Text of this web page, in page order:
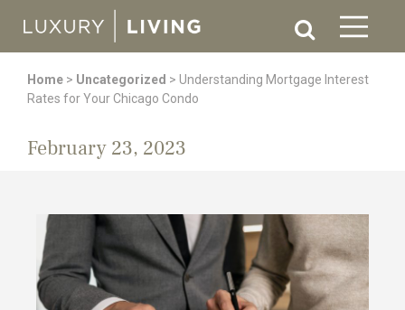
Home > Uncategorized > Understanding Mortgage Interest
Rates for Your Chicago Condo
February 23, 2023